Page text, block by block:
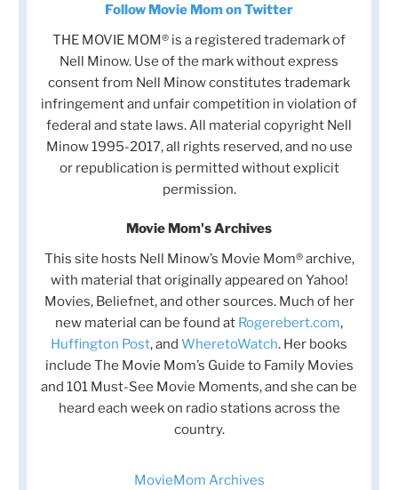
Follow Movie Mom on Twitter
THE MOVIE MOM® is a registered trademark of
Nell Minow. Use of the mark without express
consent from Nell Minow constitutes trademark
infringement and unfair competition in violation of
federal and state laws. All material copyright Nell
Minow 1995-2017, all rights reserved, and no use
or republication is permitted without explicit
permission.
Movie Mom's Archives
This site hosts Nell Minow’s Movie Mom® archive,
with material that originally appeared on Yahoo!
Movies, Beliefnet, and other sources. Much of her
new material can be found at Rogerebert.com,
Huffington Post, and WheretoWatch. Her books
include The Movie Mom’s Guide to Family Movies
and 101 Must-See Movie Moments, and she can be
heard each week on radio stations across the
country.
MovieMom Archives